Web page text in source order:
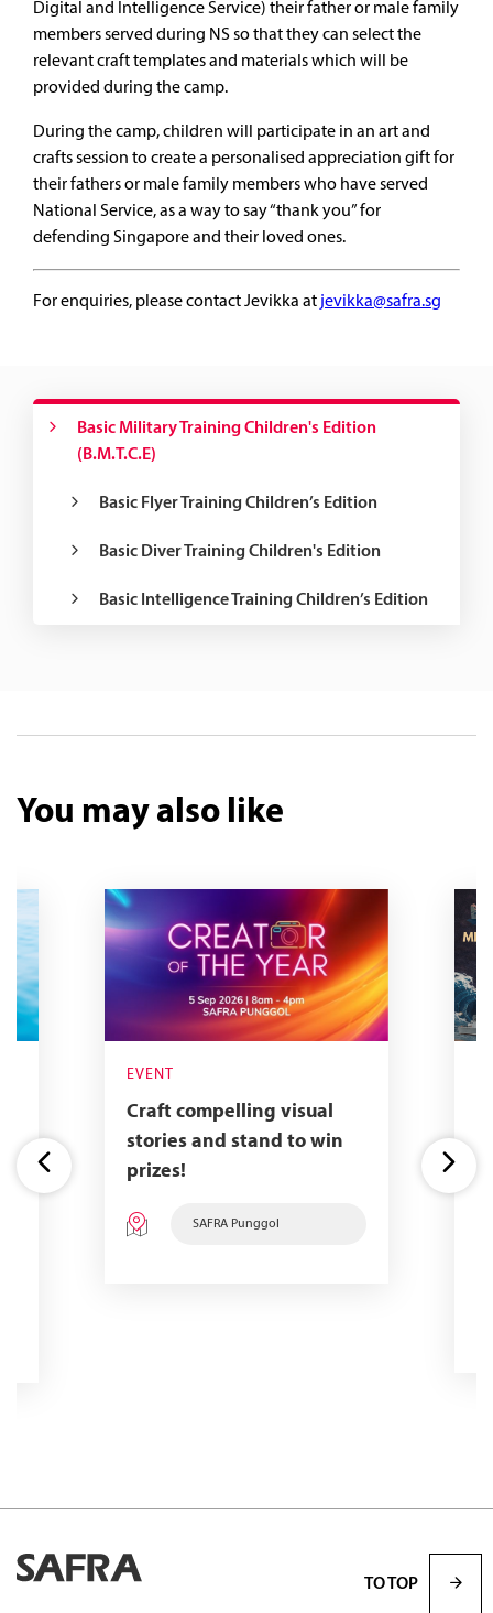
Digital and Intelligence Service) their father or male family
members served during NS so that they can select the
relevant craft templates and materials which will be
provided during the camp.
During the camp, children will participate in an art and
crafts session to create a personalised appreciation gift for
their fathers or male family members who have served
National Service, as a way to say “thank you” for
defending Singapore and their loved ones.
For enquiries, please contact Jevikka at jevikka@safra.sg
Basic Military Training Children's Edition
(B.M.T.C.E)
Basic Flyer Training Children’s Edition
Basic Diver Training Children's Edition
Basic Intelligence Training Children’s Edition
You may also like
EVENT
Craft compelling visual
stories and stand to win
prizes!
SAFRA Punggol
TO TOP